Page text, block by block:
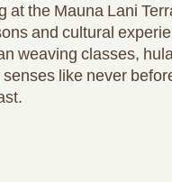
at the Mauna Lani
and cultural
weaving classes,
like never